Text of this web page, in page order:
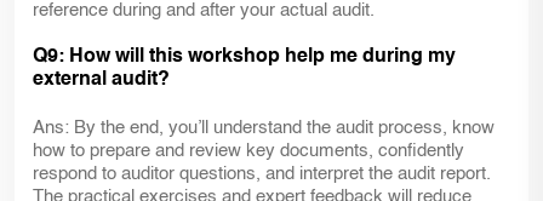
reference during and after your actual audit.
Q9: How will this workshop help me during my
external audit?
Ans: By the end, you’ll understand the audit process, know
how to prepare and review key documents, confidently
respond to auditor questions, and interpret the audit report.
The practical exercises and expert feedback will reduce